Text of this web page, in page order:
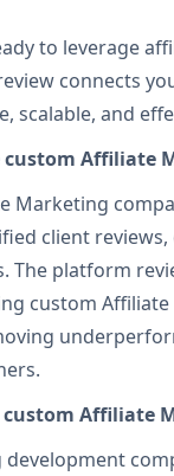
to leverage
connects
scalable, and
custom
Marketing
client
The platform
custom
Affiliate